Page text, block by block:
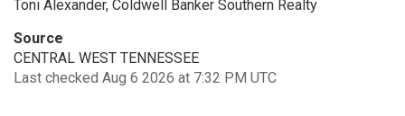
Toni Alexander, Coldwell Banker Southern Realty
Source
CENTRAL WEST TENNESSEE
Last checked Aug 6 2026 at 7:32 PM UTC